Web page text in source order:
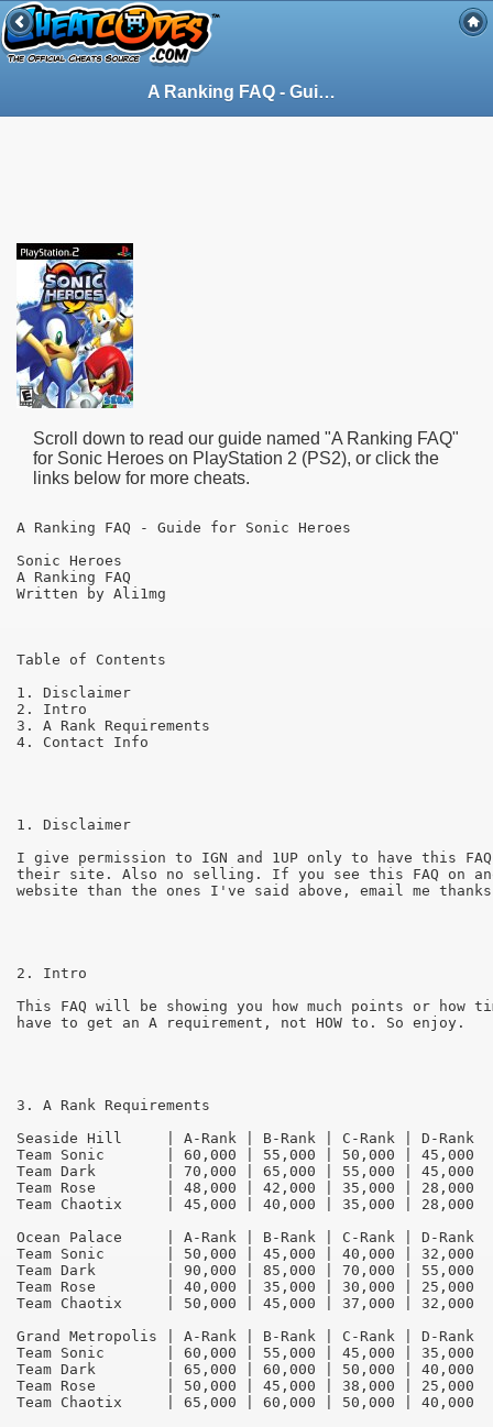
A Ranking FAQ - Guide for Sonic Heroes on PlayStation 2 (PS2) (62264)
Scroll down to read our guide named "A Ranking FAQ"
for Sonic Heroes on PlayStation 2 (PS2), or click the
links below for more cheats.
A Ranking FAQ - Guide for Sonic Heroes